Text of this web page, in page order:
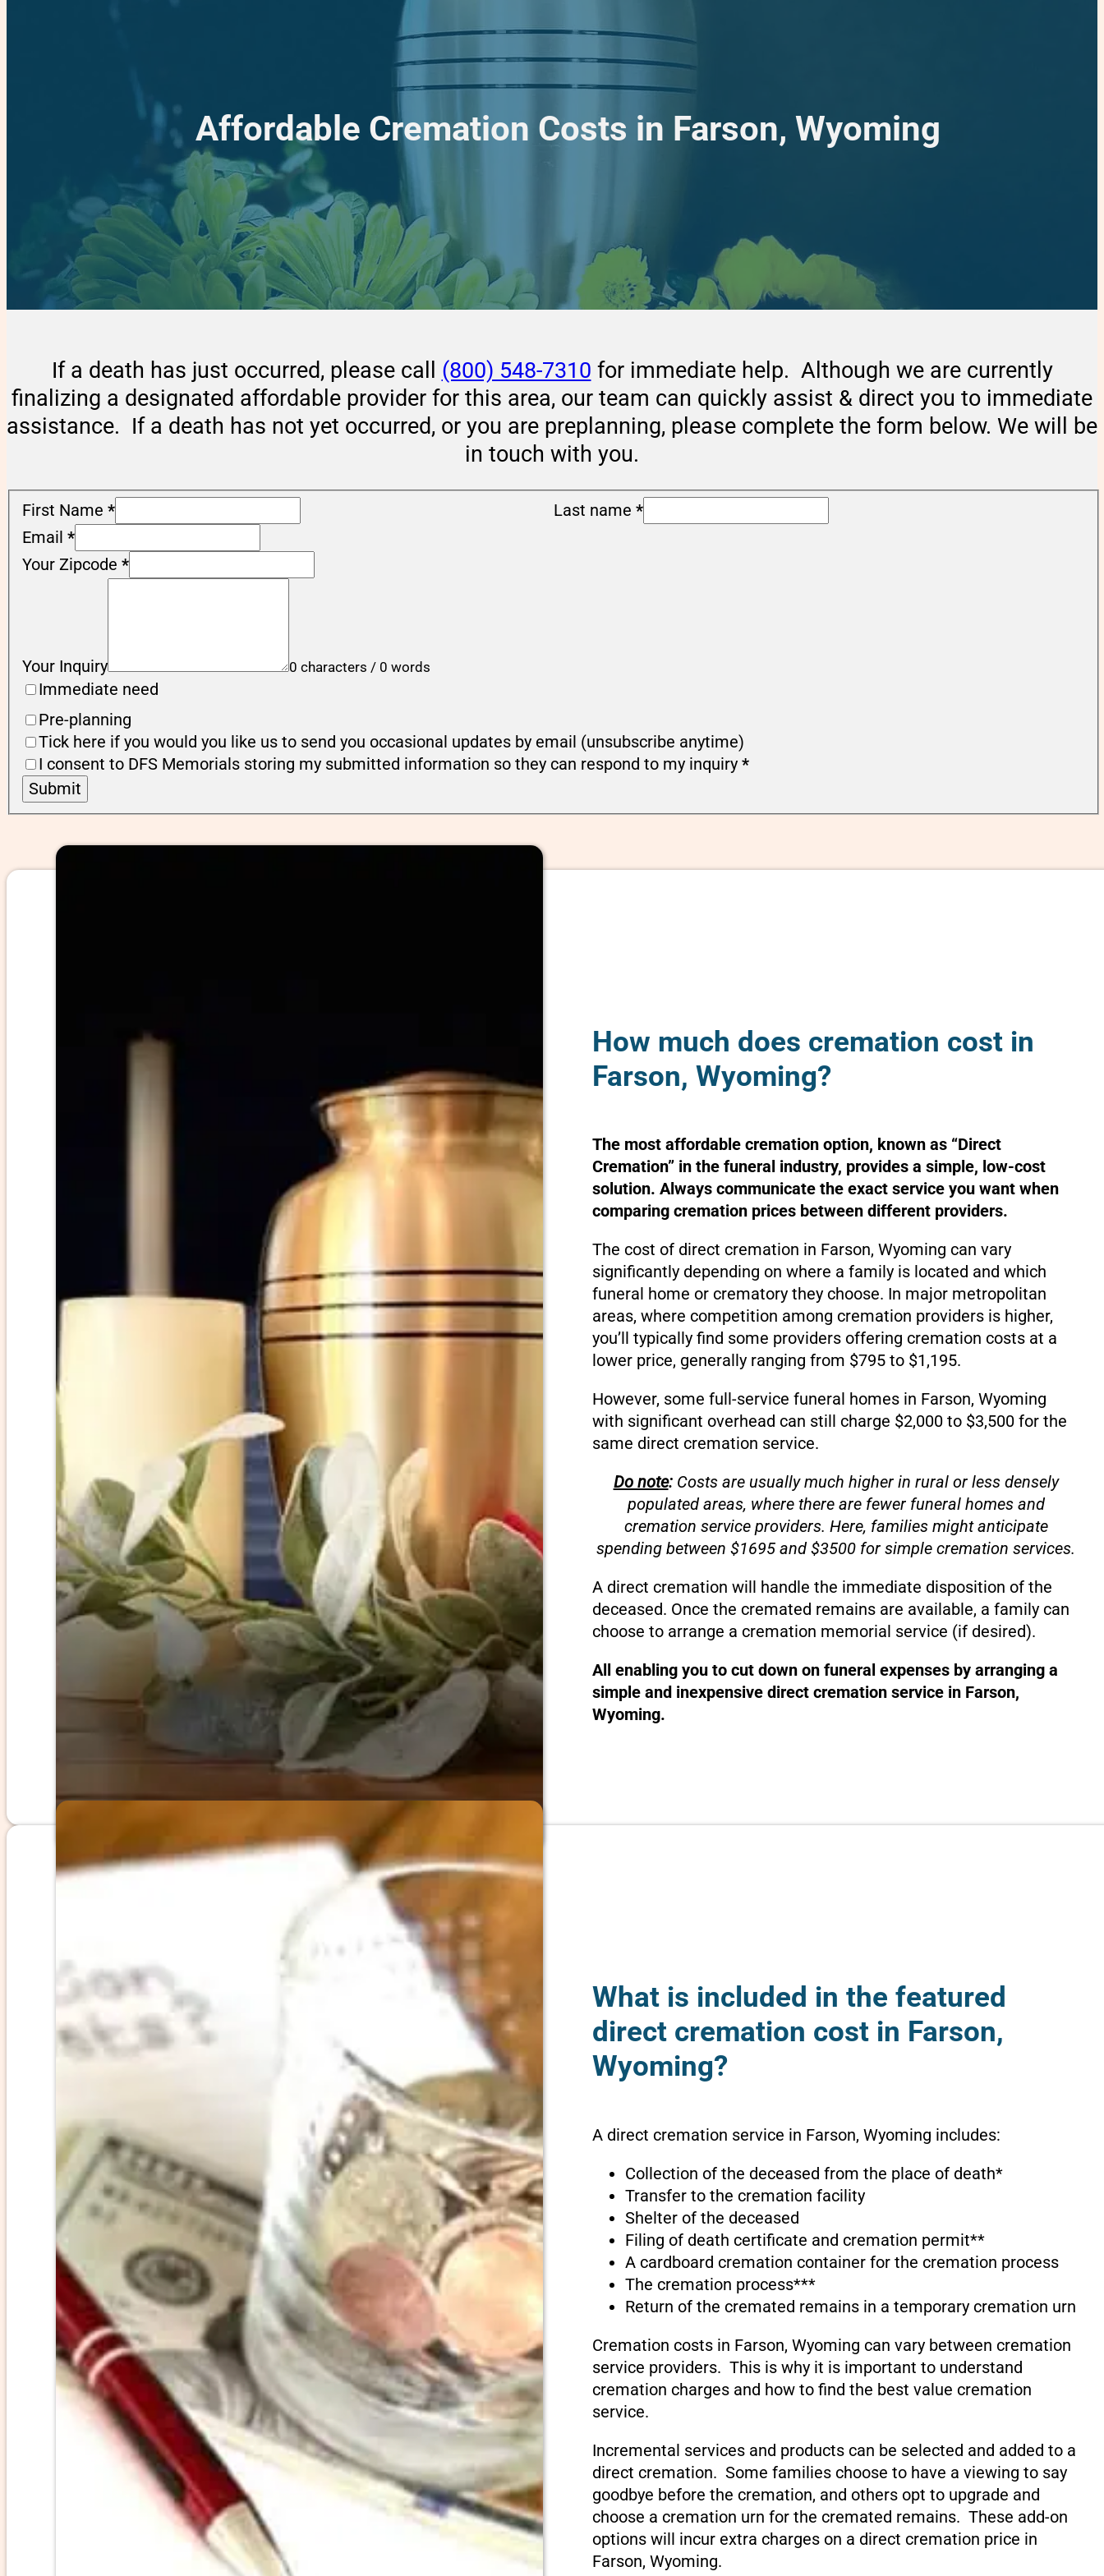
Affordable Cremation Costs in Farson, Wyoming
If a death has just occurred, please call (800) 548-7310 for immediate help. Although we are currently
finalizing a designated affordable provider for this area, our team can quickly assist & direct you to immediate
assistance. If a death has not yet occurred, or you are preplanning, please complete the form below. We will be
in touch with you.
First Name * Last name *
Email *
Your Zipcode *
Your Inquiry 0 characters / 0 words
Immediate need
Pre-planning
Tick here if you would you like us to send you occasional updates by email (unsubscribe anytime)
I consent to DFS Memorials storing my submitted information so they can respond to my inquiry *
Submit
How much does cremation cost in
Farson, Wyoming?
The most affordable cremation option, known as “Direct
Cremation” in the funeral industry, provides a simple, low-cost
solution. Always communicate the exact service you want when
comparing cremation prices between different providers.
The cost of direct cremation in Farson, Wyoming can vary
significantly depending on where a family is located and which
funeral home or crematory they choose. In major metropolitan
areas, where competition among cremation providers is higher,
you’ll typically find some providers offering cremation costs at a
lower price, generally ranging from $795 to $1,195.
However, some full-service funeral homes in Farson, Wyoming
with significant overhead can still charge $2,000 to $3,500 for the
same direct cremation service.
Do note:Costs are usually much higher in rural or less densely
populated areas, where there are fewer funeral homes and
cremation service providers. Here, families might anticipate
spending between $1695 and $3500 for simple cremation services.
A direct cremation will handle the immediate disposition of the
deceased. Once the cremated remains are available, a family can
choose to arrange a cremation memorial service (if desired).
All enabling you to cut down on funeral expenses by arranging a
simple and inexpensive direct cremation service in Farson,
Wyoming.
What is included in the featured
direct cremation cost in Farson,
Wyoming?
A direct cremation service in Farson, Wyoming includes:
Collection of the deceased from the place of death*
Transfer to the cremation facility
Shelter of the deceased
Filing of death certificate and cremation permit**
A cardboard cremation container for the cremation process
The cremation process***
Return of the cremated remains in a temporary cremation urn
Cremation costs in Farson, Wyoming can vary between cremation
service providers. This is why it is important to understand
cremation charges and how to find the best value cremation
service.
Incremental services and products can be selected and added to a
direct cremation. Some families choose to have a viewing to say
goodbye before the cremation, and others opt to upgrade and
choose a cremation urn for the cremated remains. These add-on
options will incur extra charges on a direct cremation price in
Farson, Wyoming.